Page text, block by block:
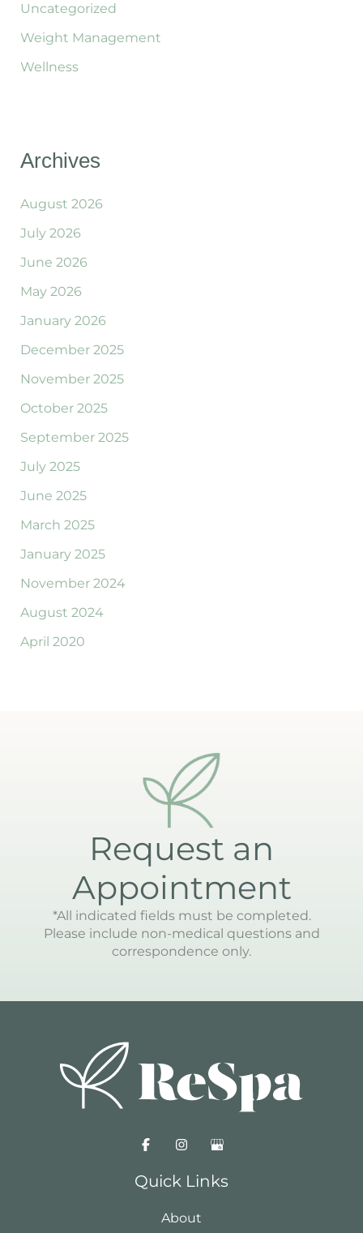
Uncategorized
Weight Management
Wellness
Archives
August 2026
July 2026
June 2026
May 2026
January 2026
December 2025
November 2025
October 2025
September 2025
July 2025
June 2025
March 2025
January 2025
November 2024
August 2024
April 2020
Request an
Appointment
*All indicated fields must be completed.
Please include non-medical questions and
correspondence only.
Quick Links
About